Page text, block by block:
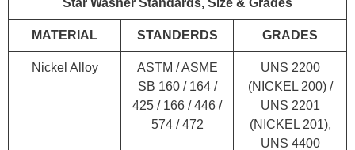
MATERIAL STANDERDS GRADES
Nickel Alloy
ASTM / ASME
SB 160 / 164 /
425 / 166 / 446 /
574 / 472
UNS 2200
(NICKEL 200) /
UNS 2201
(NICKEL 201),
UNS 4400